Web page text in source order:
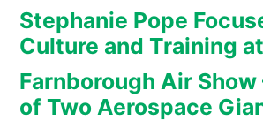
Stephanie Pope
Culture and Training
Farnborough Air Show
of Two Aerospace